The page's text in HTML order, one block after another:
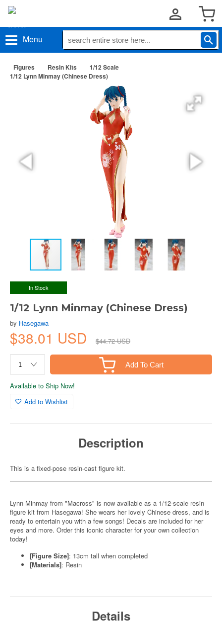
Menu
Figures Resin Kits
1/12 Scale
1/12 Lynn Minmay (Chinese Dress)
In Stock
1/12 Lynn Minmay (Chinese Dress)
by Hasegawa
$38.01 USD $44.72 USD
Add To Cart
Available to Ship Now!
Add to Wishlist
Description
This is a fixed-pose resin-cast figure kit.
Lynn Minmay from "Macross" is now available as a 1/12-scale resin
figure kit from Hasegawa! She wears her lovely Chinese dress, and is
ready to entertain you with a few songs! Decals are included for her
eyes and more. Order this iconic character for your own collection
today!
[Figure Size]: 13cm tall when completed
[Materials]: Resin
Details